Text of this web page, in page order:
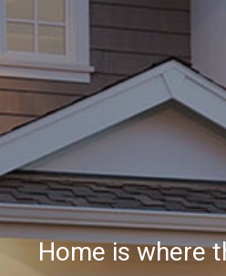
Home is where